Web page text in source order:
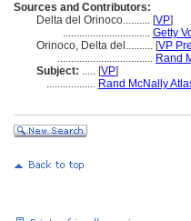
Sources and Contributors:
Delta del Orinoco.......... [VP]
................................ Getty
Orinoco, Delta del.......... [VP
................................... Rand
Subject: ..... [VP]
.................. Rand McNally